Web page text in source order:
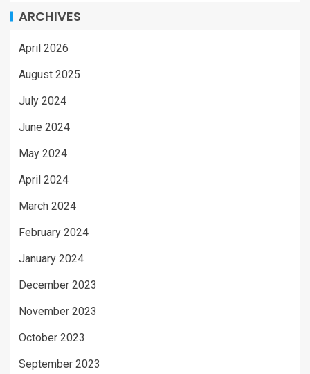
ARCHIVES
April 2026
August 2025
July 2024
June 2024
May 2024
April 2024
March 2024
February 2024
January 2024
December 2023
November 2023
October 2023
September 2023